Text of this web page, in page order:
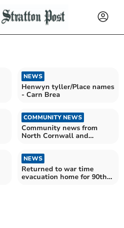
NEWS
Henwyn tyller/Place names
- Carn Brea
COMMUNITY NEWS
Community news from
North Cornwall and
NEWS
Returned to war time
evacuation home for 90th